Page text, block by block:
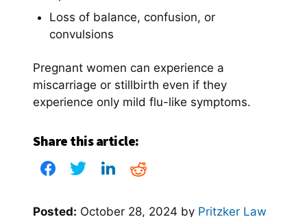
Loss of balance, confusion, or
convulsions
Pregnant women can experience a
miscarriage or stillbirth even if they
experience only mild flu-like symptoms.
Share this article:
Posted: October 28, 2024 by Pritzker Law